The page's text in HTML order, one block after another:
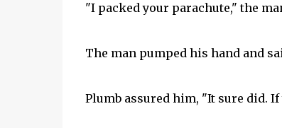
"I packed your parachute," the
The man pumped his hand and
Plumb assured him, "It sure did.